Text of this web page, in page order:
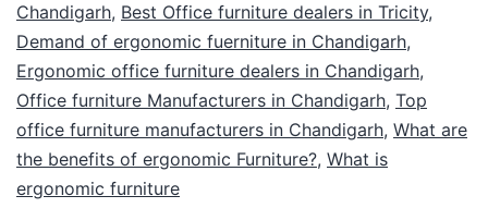
Chandigarh, Best Office furniture dealers in Tricity,
Demand of ergonomic fuerniture in Chandigarh,
Ergonomic office furniture dealers in Chandigarh,
Office furniture Manufacturers in Chandigarh, Top
office furniture manufacturers in Chandigarh, What are
the benefits of ergonomic Furniture?, What is
ergonomic furniture